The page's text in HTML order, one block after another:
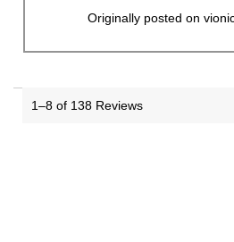
Originally posted on
1–8 of 138 Reviews